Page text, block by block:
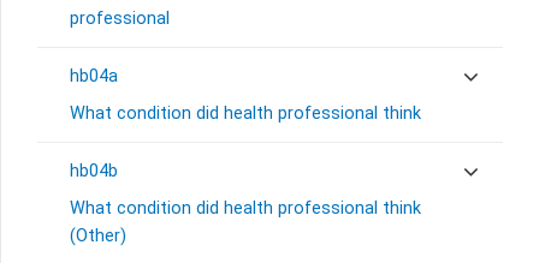
professional
hb04a
What condition did health professional think
hb04b
What condition did health professional think
(Other)